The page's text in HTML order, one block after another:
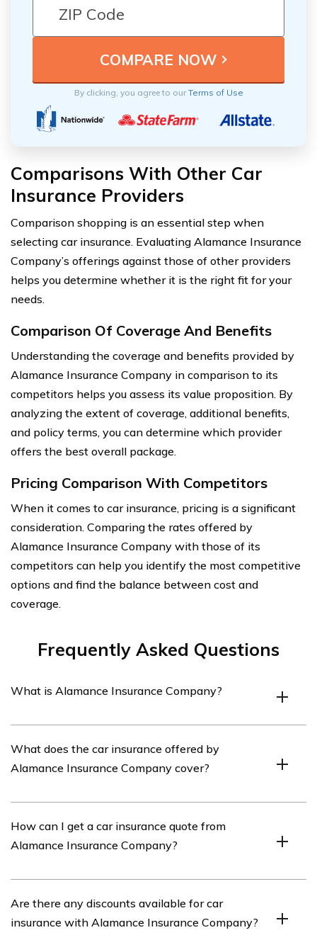
By clicking, you agree to ourTerms of Use
Comparisons With Other Car
Insurance Providers
Comparison shopping is an essential step when
selecting car insurance. Evaluating Alamance Insurance
Company’s offerings against those of other providers
helps you determine whether it is the right fit for your
needs.
Comparison Of Coverage And Benefits
Understanding the coverage and benefits provided by
Alamance Insurance Company in comparison to its
competitors helps you assess its value proposition. By
analyzing the extent of coverage, additional benefits,
and policy terms, you can determine which provider
offers the best overall package.
Pricing Comparison With Competitors
When it comes to car insurance, pricing is a significant
consideration. Comparing the rates offered by
Alamance Insurance Company with those of its
competitors can help you identify the most competitive
options and find the balance between cost and
coverage.
Frequently Asked Questions
What is Alamance Insurance Company?
that offers various types of insurance coverage,
including car insurance.
What does the car insurance offered by
Alamance Insurance Company cover?
Company typically covers damages to your vehicle,
liability for bodily injury or property damage to others,
How can I get a car insurance quote from
Alamance Insurance Company?
Company, you can visit their website or contact their
customer service. They will require information about
Are there any discounts available for car
insurance with Alamance Insurance Company?